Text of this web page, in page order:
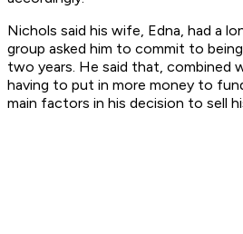
Nichols said his wife, Edna, had a
group asked him to commit to
two years. He said that, combined
having to put in more money to
main factors in his decision to sell